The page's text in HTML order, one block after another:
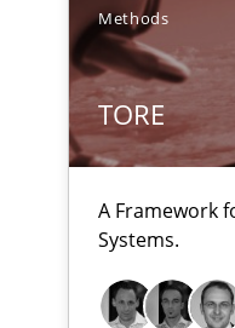
Methods
TORE
A Framework
Systems.
NLP for
How
Requirements
A statistical